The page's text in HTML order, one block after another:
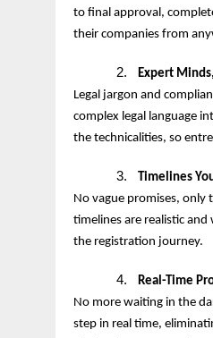
to final approval,
their companies from
2.
Expert
Legal jargon and
complex legal language
the technicalities, so
3.
Timelines
No vague promises, only
timelines are realistic
the registration journey.
4.
Real-Time
No more waiting in the
step in real time,